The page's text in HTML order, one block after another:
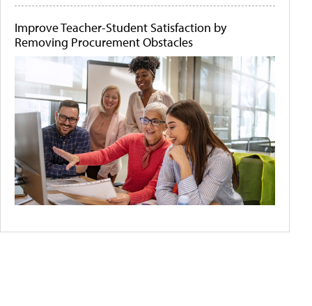
Improve Teacher-Student Satisfaction by
Removing Procurement Obstacles